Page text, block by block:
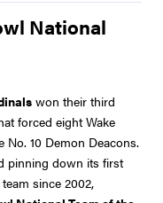
National
won their third
forced eight Wake
10 Demon Deacons.
pinning down its first
since 2002,